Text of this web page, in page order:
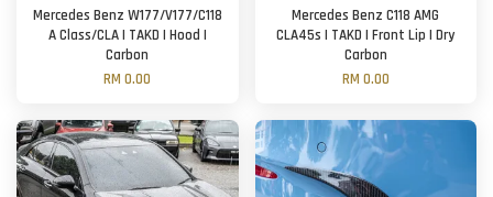
Mercedes Benz W177/V177/C118
A Class/CLA | TAKD | Hood |
Carbon
RM 0.00
Mercedes Benz C118 AMG
CLA45s | TAKD | Front Lip | Dry
Carbon
RM 0.00